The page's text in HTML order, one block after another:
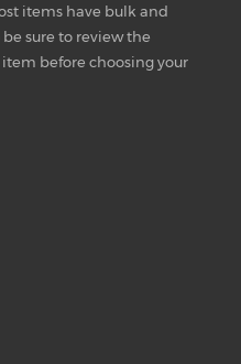
items have bulk and
sure to review the
before choosing your